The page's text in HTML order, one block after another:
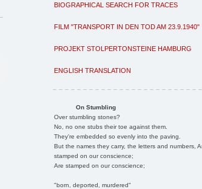
BIOGRAPHICAL SEARCH FOR TRACES
FILM "TRANSPORT IN DEN TOD AM 23.9.1940"
PROJEKT STOLPERTONSTEINE HAMBURG
ENGLISH TRANSLATION
On Stumbling
Over stumbling stones?
No, no one stubs their toe against them.
They're embedded so evenly into the paving.
But the names they carry, the letters and numbers,
stamped on our conscience;
Are stamped on our conscience;
"born, deported, murdered"